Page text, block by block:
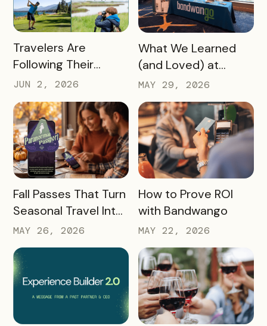
READ MORE
Travelers Are
Following Their
Passions, and Here’s
Responding
JUN 2, 2026
READ MORE
What We Learned
(and Loved) at
Tempest Tourism
Academy 2026
MAY 29, 2026
READ MORE
Fall Passes That Turn
Seasonal Travel Into
Real Economic
Impact
MAY 26, 2026
READ MORE
How to Prove ROI
with Bandwango
MAY 22, 2026